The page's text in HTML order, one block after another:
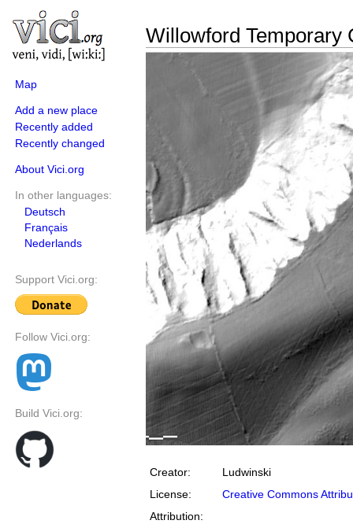
Map
Add a new place
Recently added
Recently changed
About Vici.org
In other languages:
Deutsch
Français
Nederlands
Support Vici.org:
Follow Vici.org:
Build Vici.org:
Willowford Temporary
Creator:
Ludwinski
License:
Creative Commons
Attribution: